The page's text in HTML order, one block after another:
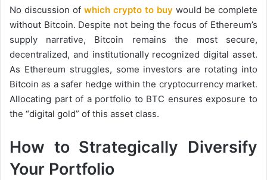
No discussion of which crypto to buy would be complete
without Bitcoin. Despite not being the focus of Ethereum’s
supply narrative, Bitcoin remains the most secure,
decentralized, and institutionally recognized digital asset.
As Ethereum struggles, some investors are rotating into
Bitcoin as a safer hedge within the cryptocurrency market.
Allocating part of a portfolio to BTC ensures exposure to
the “digital gold” of this asset class.
How to Strategically Diversify
Your Portfolio